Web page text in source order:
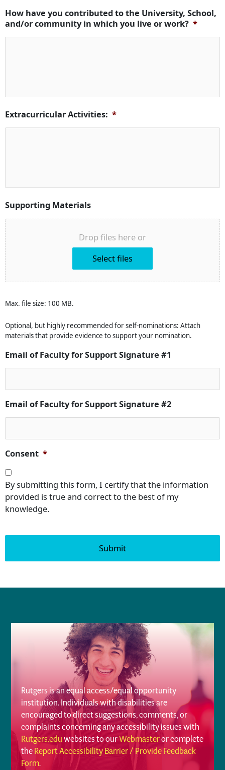
How have you contributed to the University, School,
and/or community in which you live or work? *
Extracurricular Activities: *
Supporting Materials
Drop files here or
Select files
Max. file size: 100 MB.
Optional, but highly recommended for self-nominations: Attach
materials that provide evidence to support your nomination.
Email of Faculty for Support Signature #1
Email of Faculty for Support Signature #2
Consent *
By submitting this form, I certify that the information
provided is true and correct to the best of my
knowledge.
Rutgers is an equal access/equal opportunity
institution. Individuals with disabilities are
encouraged to direct suggestions, comments, or
complaints concerning any accessibility issues with
Rutgers.eduwebsites to ourWebmasteror complete
theReport Accessibility Barrier / Provide Feedback
Form.